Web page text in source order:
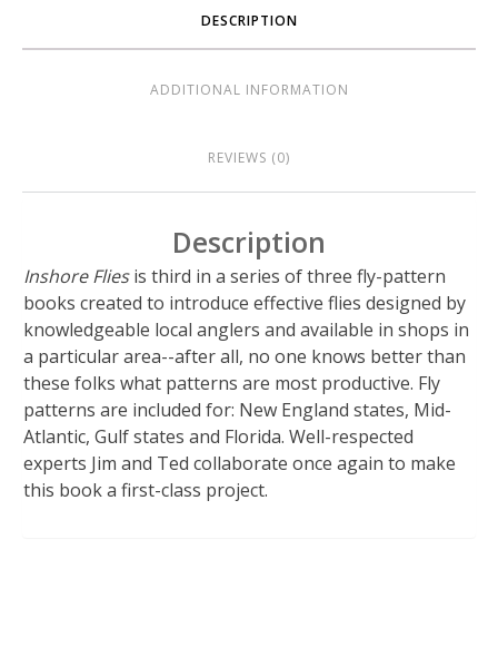
DESCRIPTION
ADDITIONAL INFORMATION
REVIEWS (0)
Description
Inshore Fliesis third in a series of three fly-pattern
books created to introduce effective flies designed by
knowledgeable local anglers and available in shops in
a particular area--after all, no one knows better than
these folks what patterns are most productive. Fly
patterns are included for: New England states, Mid-
Atlantic, Gulf states and Florida. Well-respected
experts Jim and Ted collaborate once again to make
this book a first-class project.